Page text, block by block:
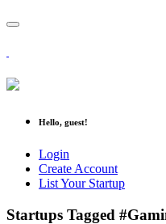
Hello, guest!
Login
Create Account
List Your Startup
Startups Tagged